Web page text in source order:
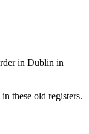
in Dublin in
these old registers.